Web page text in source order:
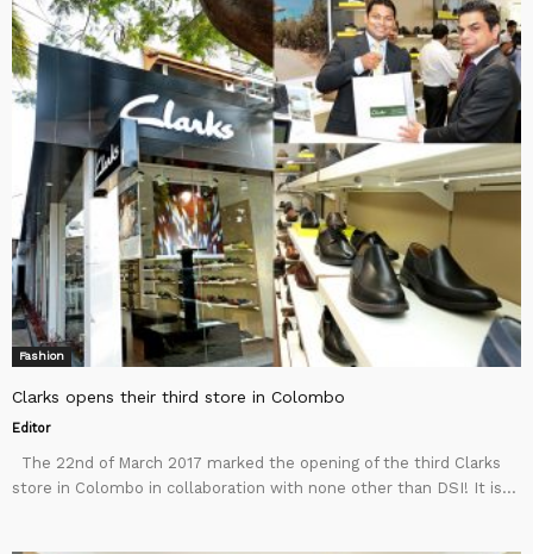
Fashion
Clarks opens their third store in Colombo
Editor
The 22nd of March 2017 marked the opening of the third Clarks
store in Colombo in collaboration with none other than DSI! It is...